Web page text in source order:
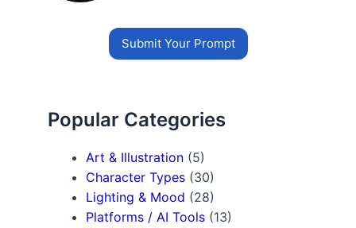
Submit Your Prompt
Popular Categories
Art & Illustration (5)
Character Types (30)
Lighting & Mood (28)
Platforms / AI Tools (13)